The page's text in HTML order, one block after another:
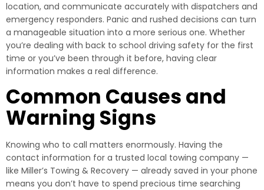
location, and communicate accurately with dispatchers and
emergency responders. Panic and rushed decisions can turn
a manageable situation into a more serious one. Whether
you’re dealing with back to school driving safety for the first
time or you’ve been through it before, having clear
information makes a real difference.
Common Causes and
Warning Signs
Knowing who to call matters enormously. Having the
contact information for a trusted local towing company —
like Miller’s Towing & Recovery — already saved in your phone
means you don’t have to spend precious time searching